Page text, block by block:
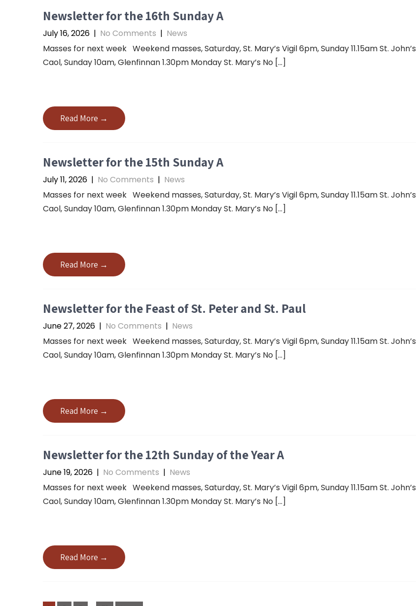
Newsletter for the 16th Sunday A
July 16, 2026 | No Comments | News
Masses for next week Weekend masses, Saturday, St. Mary’s Vigil 6pm, Sunday 11.15am St. John’s
Caol, Sunday 10am, Glenfinnan 1.30pm Monday St. Mary’s No […]
Read More →
Newsletter for the 15th Sunday A
July 11, 2026 | No Comments | News
Masses for next week Weekend masses, Saturday, St. Mary’s Vigil 6pm, Sunday 11.15am St. John’s
Caol, Sunday 10am, Glenfinnan 1.30pm Monday St. Mary’s No […]
Read More →
Newsletter for the Feast of St. Peter and St. Paul
June 27, 2026 | No Comments | News
Masses for next week Weekend masses, Saturday, St. Mary’s Vigil 6pm, Sunday 11.15am St. John’s
Caol, Sunday 10am, Glenfinnan 1.30pm Monday St. Mary’s No […]
Read More →
Newsletter for the 12th Sunday of the Year A
June 19, 2026 | No Comments | News
Masses for next week Weekend masses, Saturday, St. Mary’s Vigil 6pm, Sunday 11.15am St. John’s
Caol, Sunday 10am, Glenfinnan 1.30pm Monday St. Mary’s No […]
Read More →